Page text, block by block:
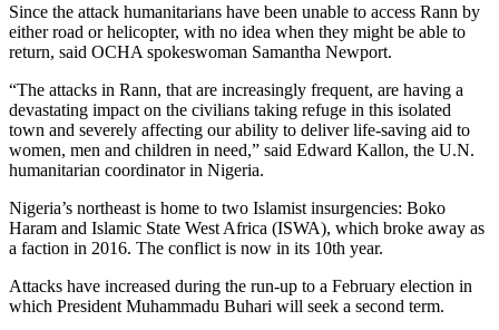
Since the attack humanitarians have been unable to access Rann by
either road or helicopter, with no idea when they might be able to
return, said OCHA spokeswoman Samantha Newport.
“The attacks in Rann, that are increasingly frequent, are having a
devastating impact on the civilians taking refuge in this isolated
town and severely affecting our ability to deliver life-saving aid to
women, men and children in need,” said Edward Kallon, the U.N.
humanitarian coordinator in Nigeria.
Nigeria’s northeast is home to two Islamist insurgencies: Boko
Haram and Islamic State West Africa (ISWA), which broke away as
a faction in 2016. The conflict is now in its 10th year.
Attacks have increased during the run-up to a February election in
which President Muhammadu Buhari will seek a second term.